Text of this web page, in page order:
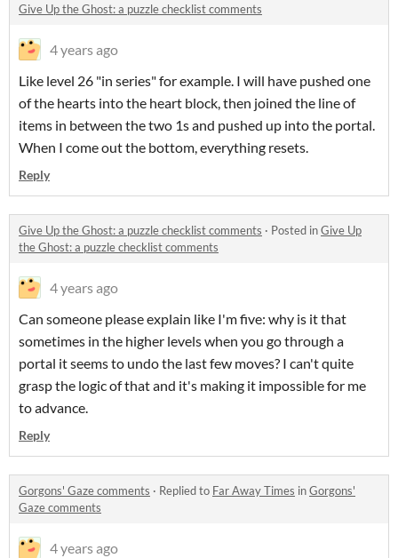
Give Up the Ghost: a puzzle checklist comments
4 years ago
Like level 26 "in series" for example. I will have pushed one
of the hearts into the heart block, then joined the line of
items in between the two 1s and pushed up into the portal.
When I come out the bottom, everything resets.
Reply
Give Up the Ghost: a puzzle checklist comments · Posted inGive Up
the Ghost: a puzzle checklist comments
4 years ago
Can someone please explain like I'm five: why is it that
sometimes in the higher levels when you go through a
portal it seems to undo the last few moves? I can't quite
grasp the logic of that and it's making it impossible for me
to advance.
Reply
Gorgons' Gaze comments · Replied to Far Away Times inGorgons'
Gaze comments
4 years ago